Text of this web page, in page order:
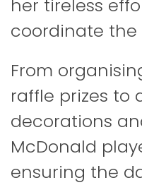
her tireless
coordinate the
From
raffle prizes to
decorations
McDonald
ensuring the